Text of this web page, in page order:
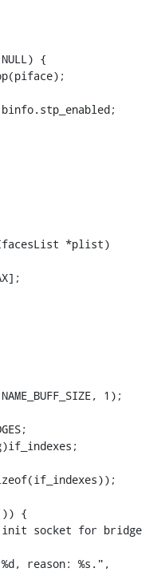
{
*plist)
1);
{
init socket for bridge
reason: %s.",